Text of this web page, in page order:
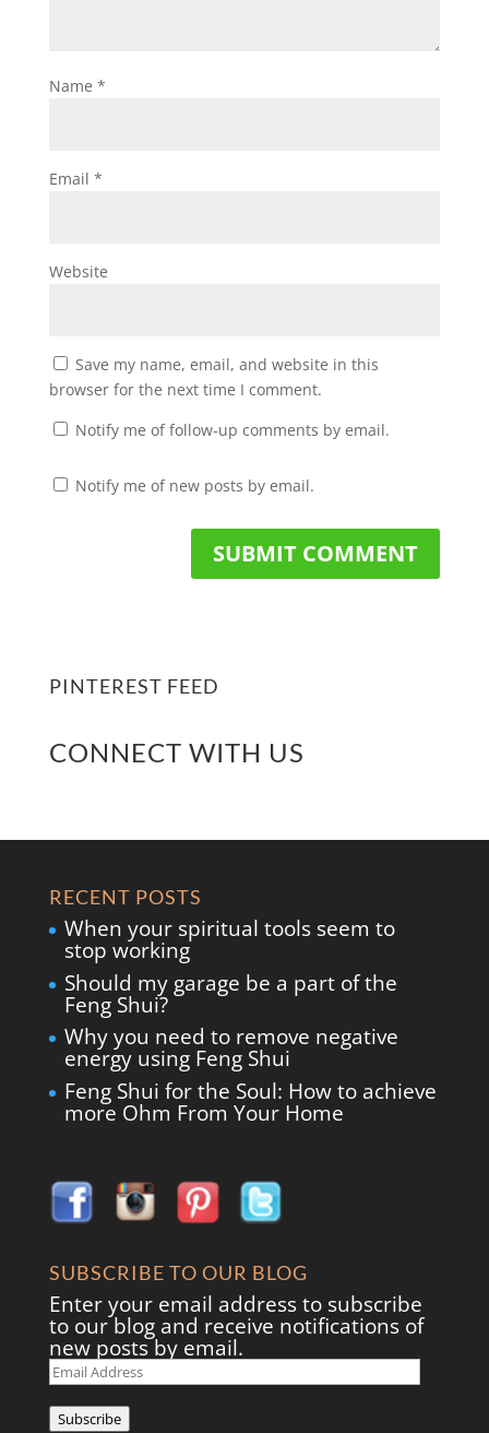
Name *
Email *
Website
Save my name, email, and website in this
browser for the next time I comment.
Notify me of follow-up comments by email.
Notify me of new posts by email.
PINTEREST FEED
CONNECT WITH US
RECENT POSTS
When your spiritual tools seem to
stop working
Should my garage be a part of the
Feng Shui?
Why you need to remove negative
energy using Feng Shui
Feng Shui for the Soul: How to achieve
more Ohm From Your Home
SUBSCRIBE TO OUR BLOG
Enter your email address to subscribe
to our blog and receive notifications of
new posts by email.
Email
Address
Subscribe